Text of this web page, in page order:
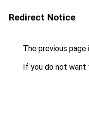
Redirect Notice
The previous
If you do not want